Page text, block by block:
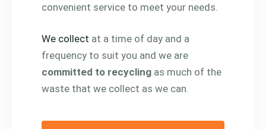
convenient service to meet your needs.
We collect at a time of day and a
frequency to suit you and we are
committed to recycling as much of the
waste that we collect as we can.